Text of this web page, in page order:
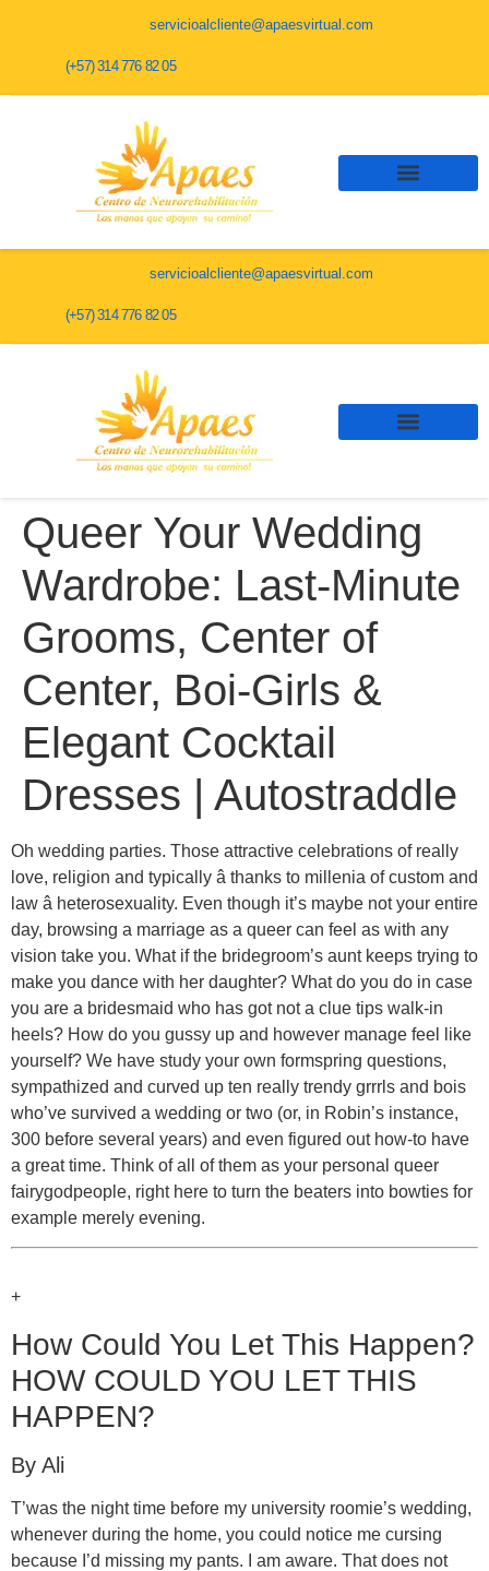
servicioalcliente@apaesvirtual.com
(+57) 314 776 82 05
servicioalcliente@apaesvirtual.com
(+57) 314 776 82 05
Queer Your Wedding
Wardrobe: Last-Minute
Grooms, Center of
Center, Boi-Girls &
Elegant Cocktail
Dresses | Autostraddle
Oh wedding parties. Those attractive celebrations of really
love, religion and typically â thanks to millenia of custom and
law â heterosexuality. Even though it’s maybe not your entire
day, browsing a marriage as a queer can feel as with any
vision take you. What if the bridegroom’s aunt keeps trying to
make you dance with her daughter? What do you do in case
you are a bridesmaid who has got not a clue tips walk-in
heels? How do you gussy up and however manage feel like
yourself? We have study your own formspring questions,
sympathized and curved up ten really trendy grrrls and bois
who’ve survived a wedding or two (or, in Robin’s instance,
300 before several years) and even figured out how-to have
a great time. Think of all of them as your personal queer
fairygodpeople, right here to turn the beaters into bowties for
example merely evening.
+
How Could You Let This Happen?
HOW COULD YOU LET THIS
HAPPEN?
By Ali
T’was the night time before my university roomie’s wedding,
whenever during the home, you could notice me cursing
because I’d missing my pants. I am aware. That does not